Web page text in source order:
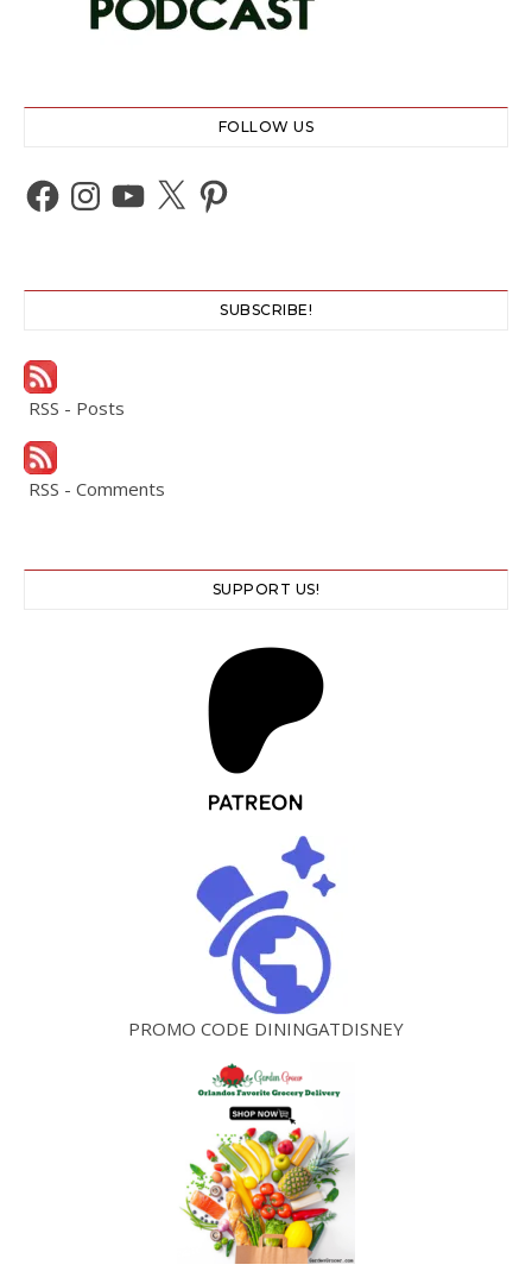
FOLLOW US
Facebook
Instagram
YouTube
X Pinterest
SUBSCRIBE!
RSS - Posts
RSS - Comments
SUPPORT US!
PROMO CODE DININGATDISNEY